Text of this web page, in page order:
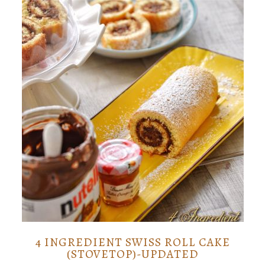
4 INGREDIENT SWISS ROLL CAKE
(STOVETOP)-UPDATED